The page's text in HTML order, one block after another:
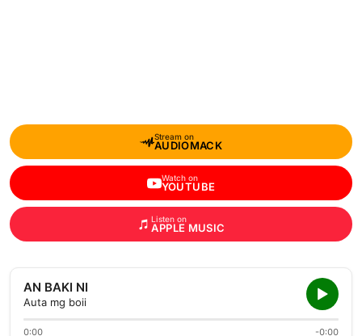
Stream on
AUDIOMACK
Watch on
YOUTUBE
Listen on
APPLE MUSIC
AN BAKI NI
Auta mg boii
0:00 -0:00